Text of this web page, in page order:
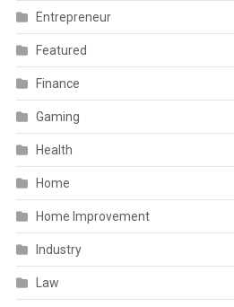
Entrepreneur
Featured
Finance
Gaming
Health
Home
Home Improvement
Industry
Law